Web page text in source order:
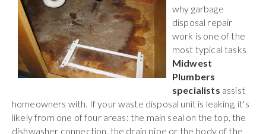
why garbage
disposal repair
work is one of the
most typical tasks
Midwest
Plumbers
specialists assist
homeowners with. If your waste disposal unit is leaking, it's
likely from one of four areas: the main seal on the top, the
dishwasher connection, the drain pipe or the body of the